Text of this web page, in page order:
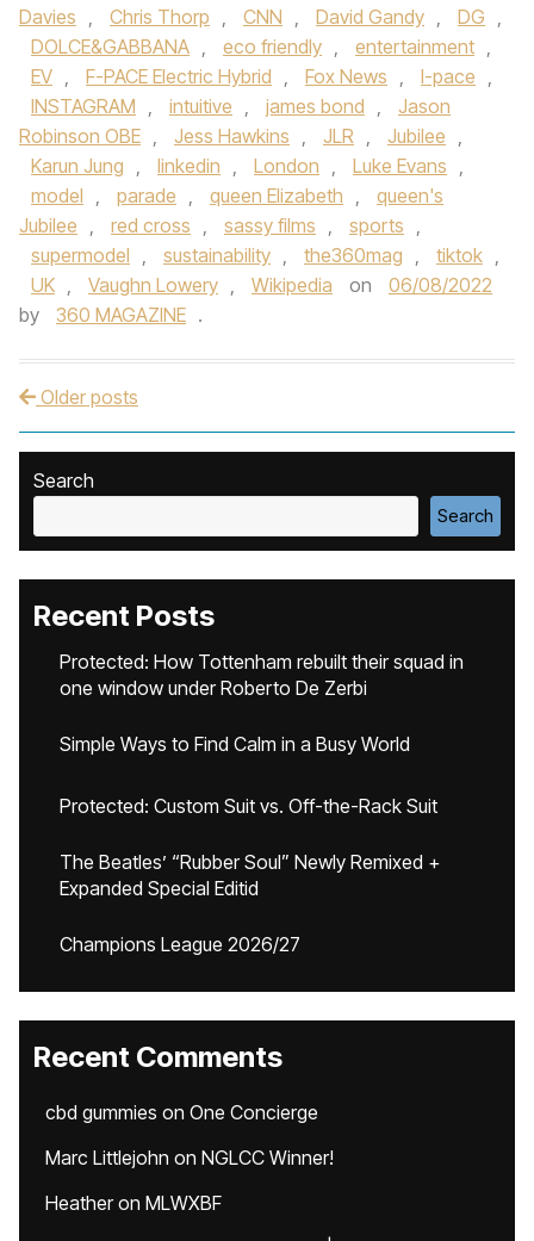
Davies , Chris Thorp , CNN , David Gandy , DG ,
DOLCE&GABBANA , eco friendly , entertainment ,
EV , F-PACE Electric Hybrid , Fox News , I-pace ,
INSTAGRAM , intuitive , james bond ,
Jason
Robinson OBE , Jess Hawkins , JLR , Jubilee ,
Karun Jung , linkedin , London , Luke Evans ,
model , parade , queen Elizabeth ,
queen's
Jubilee , red cross , sassy films , sports ,
supermodel , sustainability , the360mag , tiktok ,
UK , Vaughn Lowery , Wikipedia on
06/08/2022
by
360 MAGAZINE .
Post navigation
Older posts
Search
Search
Recent Posts
Protected: How Tottenham rebuilt their squad in
one window under Roberto De Zerbi
Simple Ways to Find Calm in a Busy World
Protected: Custom Suit vs. Off-the-Rack Suit
The Beatles’ “Rubber Soul” Newly Remixed +
Expanded Special Editid
Champions League 2026/27
Recent Comments
cbd gummies on One Concierge
Marc Littlejohn on NGLCC Winner!
Heatheron MLWXBF